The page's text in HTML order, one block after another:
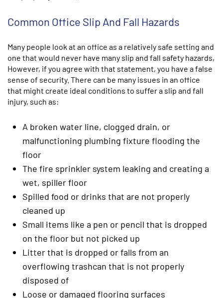
Common Office Slip And Fall Hazards
Many people look at an office as a relatively safe setting and
one that would never have many slip and fall safety hazards,
However, if you agree with that statement, you have a false
sense of security. There can be many issues in an office
that might create ideal conditions to suffer a slip and fall
injury, such as:
A broken water line, clogged drain, or
malfunctioning plumbing fixture flooding the
floor
The fire sprinkler system leaking and creating a
wet, spiller floor
Spilled food or drinks that are not properly
cleaned up
Small items like a pen or pencil that is dropped
on the floor but not picked up
Litter that is dropped or falls from an
overflowing trashcan that is not properly
disposed of
Loose or damaged flooring surfaces